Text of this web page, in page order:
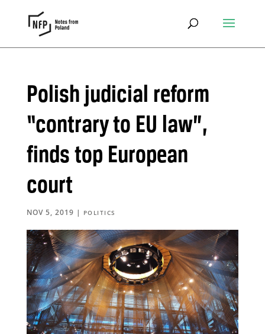
Polish judicial reform
“contrary to EU law”,
finds top European
court
NOV 5, 2019 | POLITICS